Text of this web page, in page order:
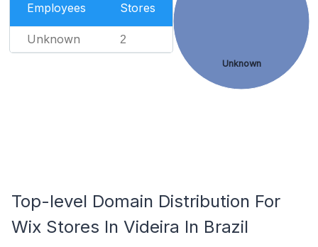
Employees Stores
Unknown 2
Unknown
Top-level Domain Distribution For
Wix Stores In Videira In Brazil